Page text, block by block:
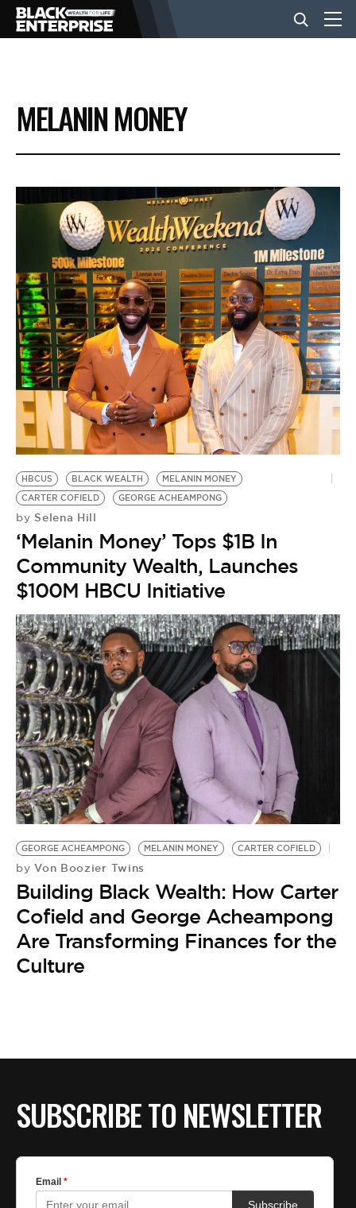
BUSINESS
NEWS
LIFESTYLE
EVENTS
VIDEOS
BE EXTRAS
MELANIN MONEY
HBCUS BLACK WEALTH
MELANIN MONEY
CARTER COFIELD
GEORGE ACHEAMPONG
by Selena Hill
‘Melanin Money’ Tops $1B In
Community Wealth, Launches
$100M HBCU Initiative
GEORGE ACHEAMPONG MELANIN MONEY CARTER COFIELD
by Von Boozier Twins
Building Black Wealth: How Carter
Cofield and George Acheampong
Are Transforming Finances for the
Culture
SUBSCRIBE TO NEWSLETTER